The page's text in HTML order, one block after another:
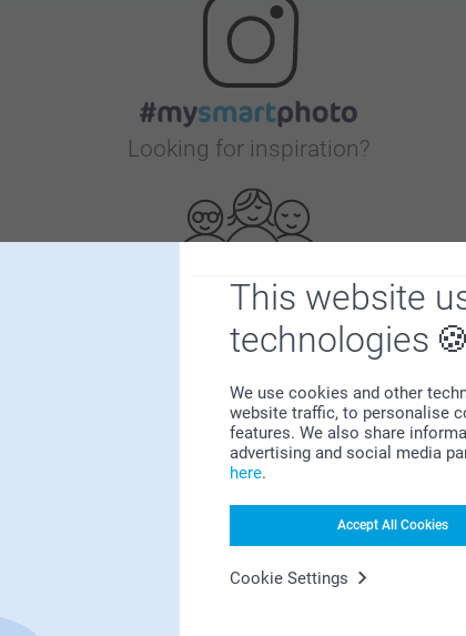
This website
technologies
We use cookies and other
website traffic, to personalise
features. We also share
advertising and social media
here.
Accept All Cookies
Cookie Settings
Looking for inspiration?
First-class customer service
Subscribe to our newsletter!